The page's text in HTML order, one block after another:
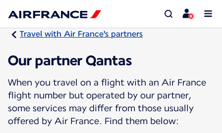
Travel with Air France's partners
Our partner Qantas
When you travel on a flight with an Air France
flight number but operated by our partner,
some services may differ from those usually
offered by Air France. Find them below: